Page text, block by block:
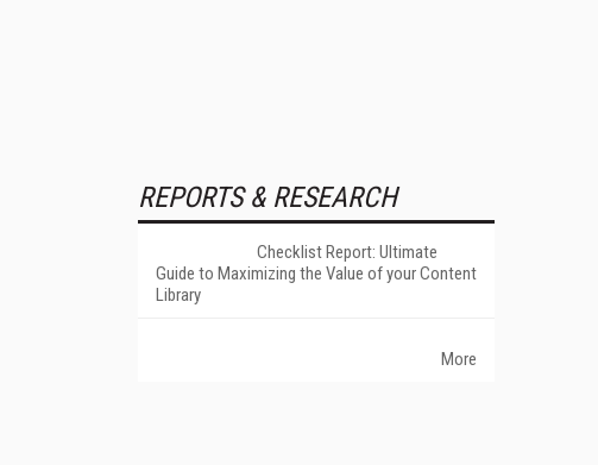
REPORTS & RESEARCH
Checklist Report: Ultimate
Guide to Maximizing the Value of your Content
Library
More